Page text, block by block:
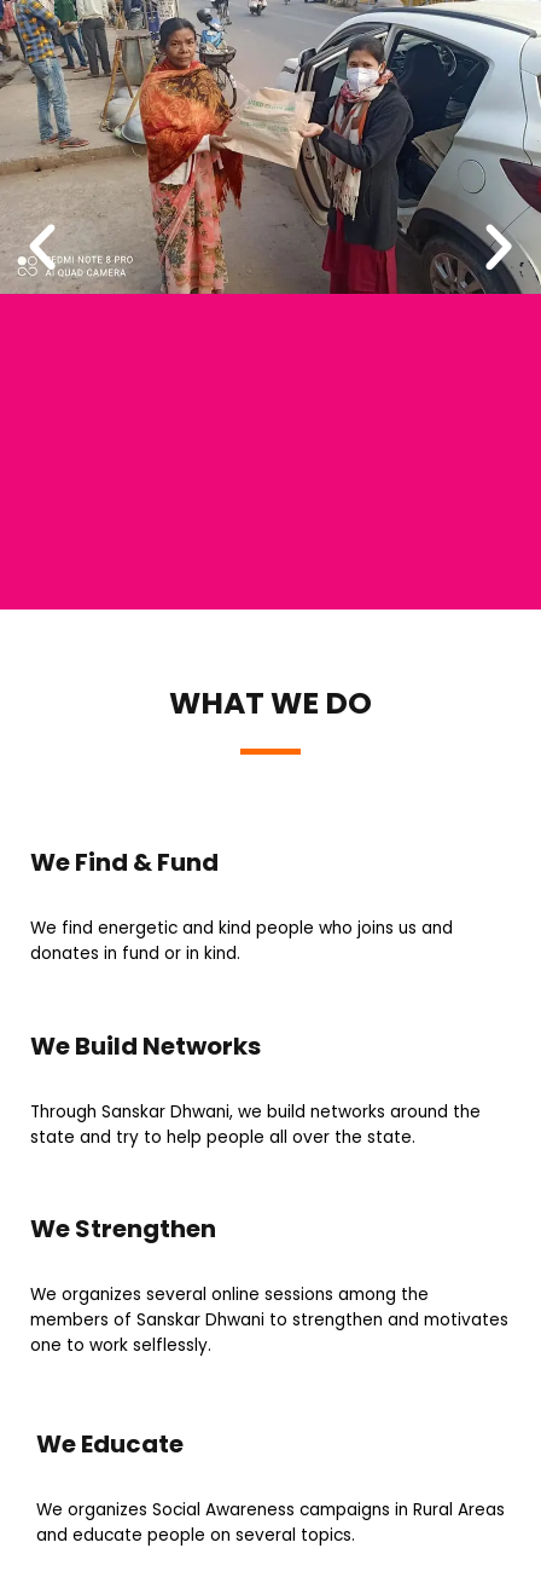
WHAT WE DO
We Find & Fund
We find energetic and kind people who joins us and
donates in fund or in kind.
We Build Networks
Through Sanskar Dhwani, we build networks around the
state and try to help people all over the state.
We Strengthen
We organizes several online sessions among the
members of Sanskar Dhwani to strengthen and motivates
one to work selflessly.
We Educate
We organizes Social Awareness campaigns in Rural Areas
and educate people on several topics.